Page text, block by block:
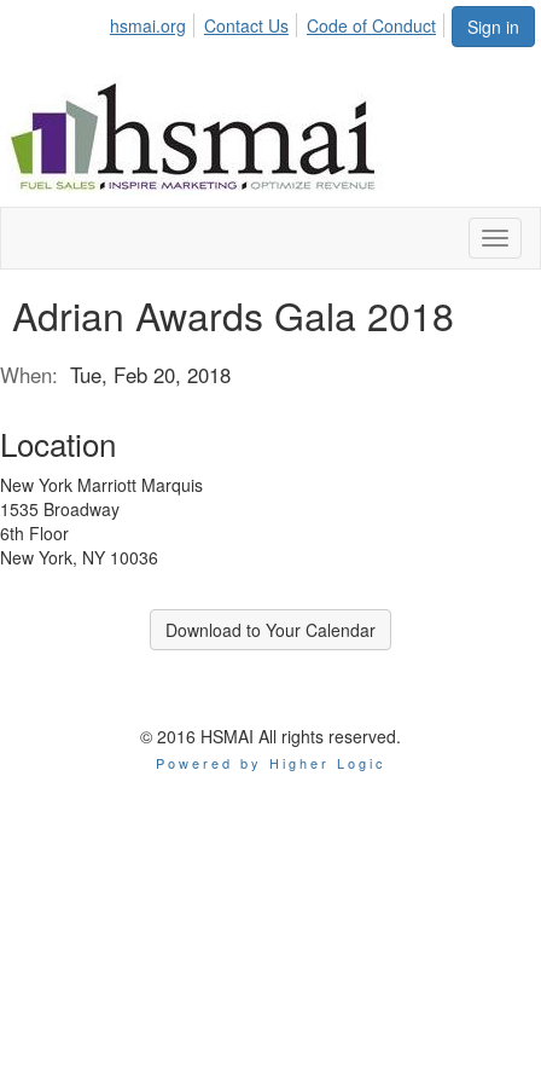
Sign in
hsmai.org Contact Us Code of Conduct
Adrian Awards Gala 2018
When: Tue, Feb 20, 2018
Location
New York Marriott Marquis
1535 Broadway
6th Floor
New York, NY 10036
Download to Your Calendar
© 2016 HSMAI All rights reserved.
Powered by Higher Logic